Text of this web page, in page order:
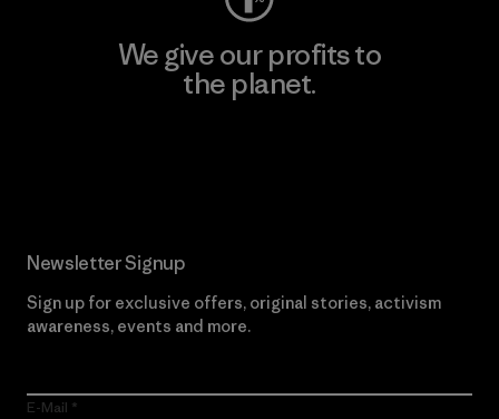
We give our profits to
the planet.
Newsletter Signup
Sign up for exclusive offers, original stories, activism
awareness, events and more.
E-Mail